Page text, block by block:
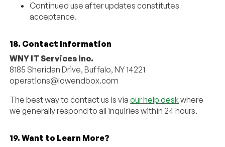
Continued use after updates constitutes
acceptance.
18. Contact Information
WNY IT Services Inc.
8185 Sheridan Drive, Buffalo, NY 14221
operations@lowendbox.com
The best way to contact us is viaour help deskwhere
we generally respond to all inquiries within 24 hours.
19. Want to Learn More?